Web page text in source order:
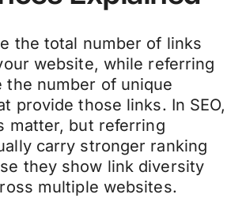
the total number of links
website, while referring
the number of unique
provide those links. In SEO,
matter, but referring
carry stronger ranking
they show link diversity
multiple websites.